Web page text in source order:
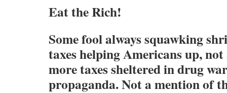
Eat the Rich!
Some fool always squawking
taxes helping Americans up,
more taxes sheltered in drug
propaganda. Not a mention of